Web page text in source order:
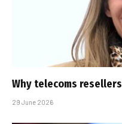
Why telecoms
29 June 2026